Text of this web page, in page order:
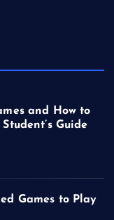
and How to
Guide
Games to Play